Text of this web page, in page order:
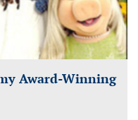
Award-Winning